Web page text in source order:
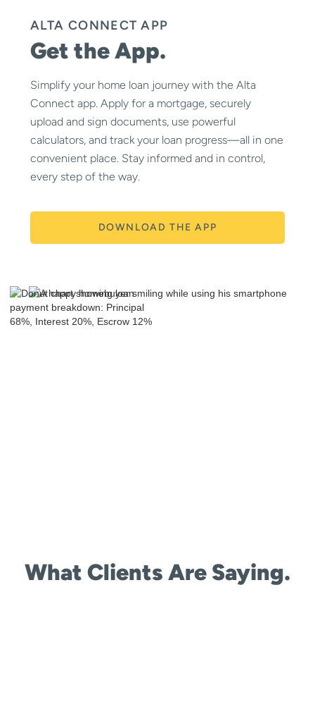
ALTA CONNECT APP
Get the App.
Simplify your home loan journey with the Alta
Connect app. Apply for a mortgage, securely
upload and sign documents, use powerful
calculators, and track your loan progress—all in one
convenient place. Stay informed and in control,
every step of the way.
DOWNLOAD THE APP
What Clients Are Saying.